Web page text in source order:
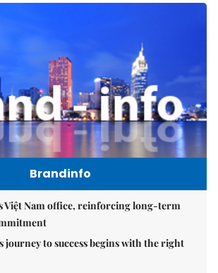
Brandinfo
Việt Nam office, reinforcing long-term
journey to success begins with the right